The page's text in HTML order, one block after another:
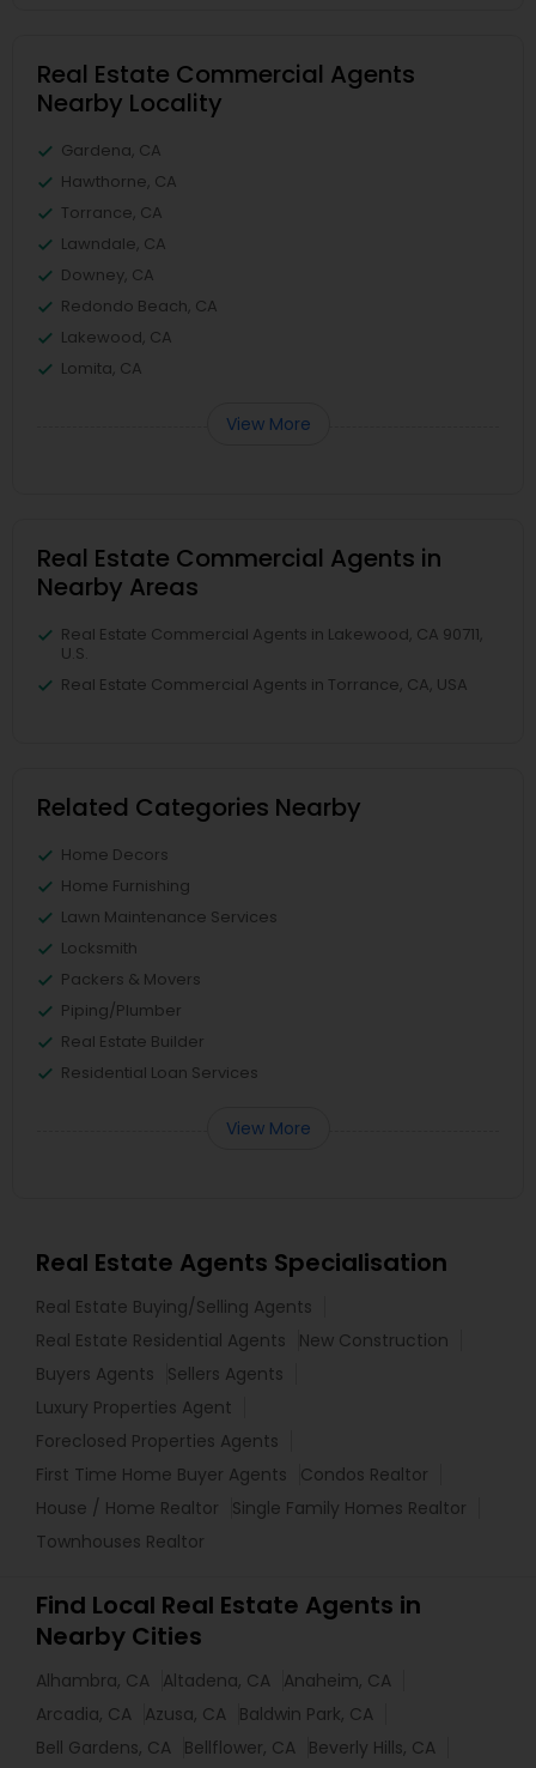
Real Estate Commercial Agents
Nearby Locality
Gardena, CA
Hawthorne, CA
Torrance, CA
Lawndale, CA
Downey, CA
Redondo Beach, CA
Lakewood, CA
Lomita, CA
View More
Real Estate Commercial Agents in
Nearby Areas
Real Estate Commercial Agents in Lakewood, CA 90711,
U.S.
Real Estate Commercial Agents in Torrance, CA, USA
Related Categories Nearby
Home Decors
Home Furnishing
Lawn Maintenance Services
Locksmith
Packers & Movers
Piping/Plumber
Real Estate Builder
Residential Loan Services
View More
Real Estate Agents Specialisation
Real Estate Buying/Selling Agents
Real Estate Residential Agents
New Construction
Buyers Agents
Sellers Agents
Luxury Properties Agent
Foreclosed Properties Agents
First Time Home Buyer Agents
Condos Realtor
House / Home Realtor
Single Family Homes Realtor
Townhouses Realtor
Find Local Real Estate Agents in
Nearby Cities
Alhambra, CA Altadena, CA Anaheim, CA
Arcadia, CA Azusa, CA Baldwin Park, CA
Bell Gardens, CA Bellflower, CA Beverly Hills, CA